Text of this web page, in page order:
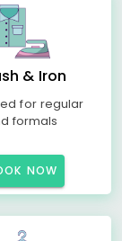
& Iron
for regular
formals
NOW